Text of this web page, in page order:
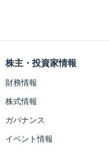
株主・投資家情報
財務情報
株式情報
ガバナンス
イベント情報